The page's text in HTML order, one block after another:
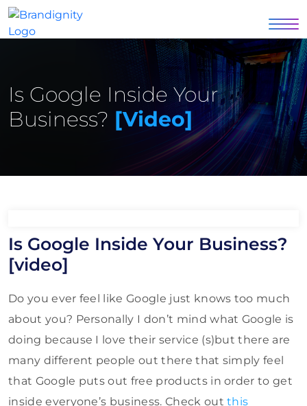
Is Google Inside Your
Business? [video]
Is Google Inside Your Business?
[video]
Do you ever feel like Google just knows too much
about you? Personally I don’t mind what Google is
doing because I love their service (s)but there are
many different people out there that simply feel
that Google puts out free products in order to get
inside everyone’s business. Check outthis